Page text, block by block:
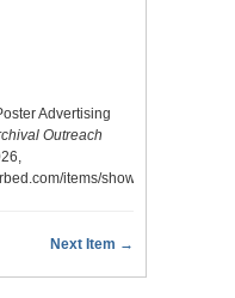
Advertising
Outreach
items/show/26
Next Item →